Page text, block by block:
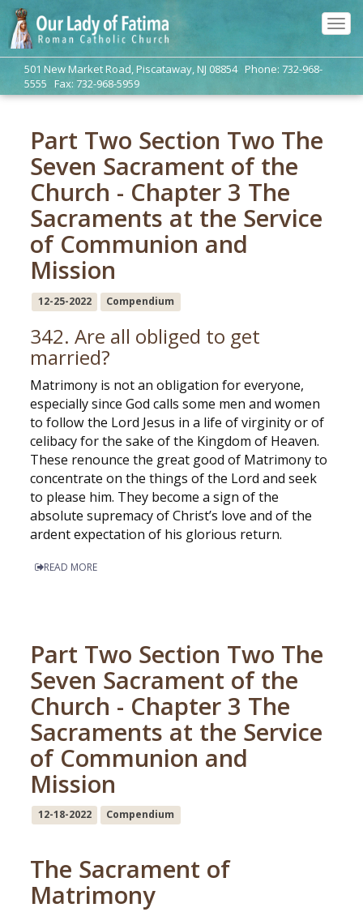
501 New Market Road, Piscataway, NJ 08854 Phone: 732-968-
5555 Fax: 732-968-5959
Part Two Section Two The
Seven Sacrament of the
Church - Chapter 3 The
Sacraments at the Service
of Communion and
Mission
12-25-2022 Compendium
342. Are all obliged to get
married?
Matrimony is not an obligation for everyone,
especially since God calls some men and women
to follow the Lord Jesus in a life of virginity or of
celibacy for the sake of the Kingdom of Heaven.
These renounce the great good of Matrimony to
concentrate on the things of the Lord and seek
to please him. They become a sign of the
absolute supremacy of Christ’s love and of the
ardent expectation of his glorious return.
READ MORE
Part Two Section Two The
Seven Sacrament of the
Church - Chapter 3 The
Sacraments at the Service
of Communion and
Mission
12-18-2022 Compendium
The Sacrament of
Matrimony